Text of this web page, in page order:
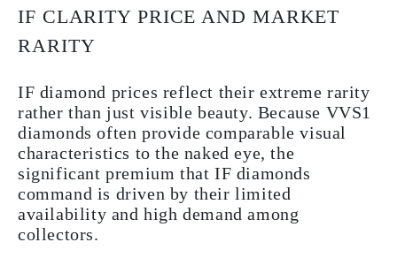
IF CLARITY PRICE AND MARKET
RARITY
IF diamond prices reflect their extreme rarity
rather than just visible beauty. Because VVS1
diamonds often provide comparable visual
characteristics to the naked eye, the
significant premium that IF diamonds
command is driven by their limited
availability and high demand among
collectors.